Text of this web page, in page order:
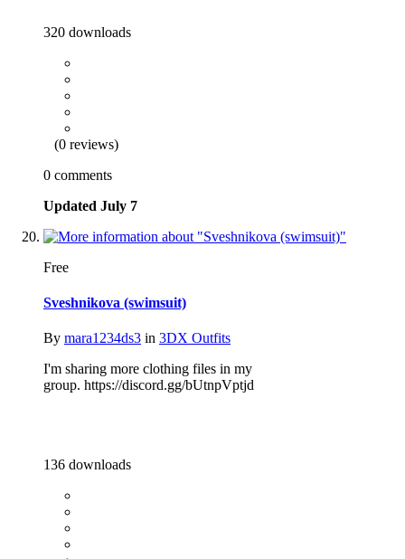
320 downloads
(0 reviews)
0 comments
Updated July 7
Free
Sveshnikova (swimsuit)
By mara1234ds3 in 3DX Outfits
I'm sharing more clothing files in my
group. https://discord.gg/bUtnpVptjd
136 downloads